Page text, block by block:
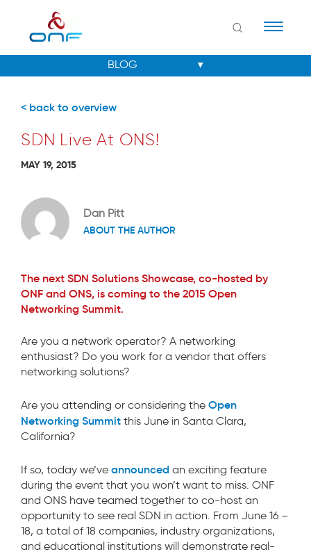
< back to overview
SDN Live At ONS!
MAY 19, 2015
Dan Pitt
ABOUT THE AUTHOR
The next SDN Solutions Showcase, co-hosted by
ONF and ONS, is coming to the 2015 Open
Networking Summit.
Are you a network operator? A networking
enthusiast? Do you work for a vendor that offers
networking solutions?
Are you attending or considering the Open
Networking Summit this June in Santa Clara,
California?
If so, today we’ve announced an exciting feature
during the event that you won’t want to miss. ONF
and ONS have teamed together to co-host an
opportunity to see real SDN in action. From June 16 –
18, a total of 18 companies, industry organizations,
and educational institutions will demonstrate real-